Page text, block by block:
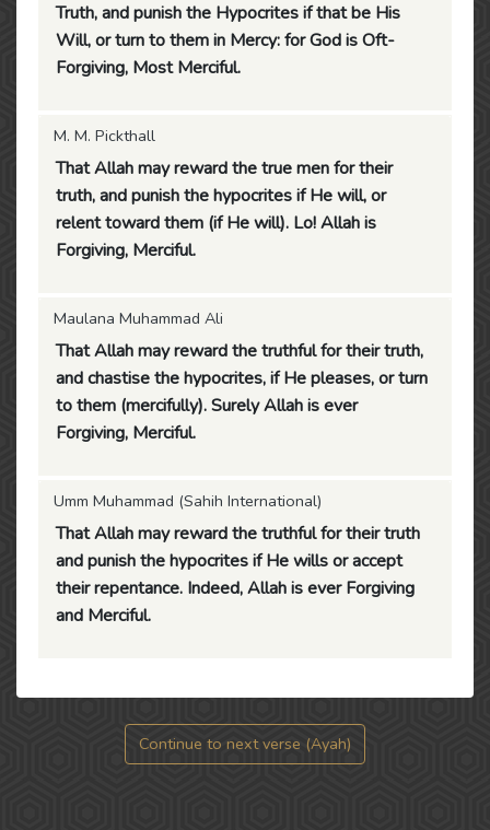
Truth, and punish the Hypocrites if that be His
Will, or turn to them in Mercy: for God is Oft-
Forgiving, Most Merciful.
M. M. Pickthall
That Allah may reward the true men for their
truth, and punish the hypocrites if He will, or
relent toward them (if He will). Lo! Allah is
Forgiving, Merciful.
Maulana Muhammad Ali
That Allah may reward the truthful for their truth,
and chastise the hypocrites, if He pleases, or turn
to them (mercifully). Surely Allah is ever
Forgiving, Merciful.
Umm Muhammad (Sahih International)
That Allah may reward the truthful for their truth
and punish the hypocrites if He wills or accept
their repentance. Indeed, Allah is ever Forgiving
and Merciful.
Continue to next verse (Ayah)